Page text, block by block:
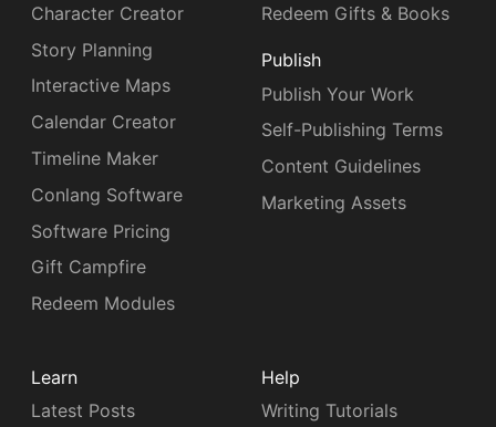
Character Creator
Story Planning
Interactive Maps
Calendar Creator
Timeline Maker
Conlang Software
Software Pricing
Gift Campfire
Redeem Modules
Redeem Gifts & Books
Publish
Publish Your Work
Self-Publishing Terms
Content Guidelines
Marketing Assets
Learn
Latest Posts
Help
Writing Tutorials